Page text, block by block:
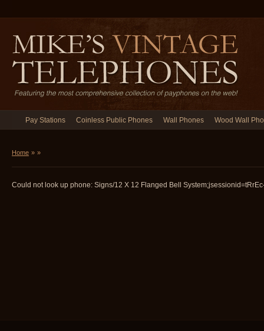
Pay Stations Coinless Public Phones Wall Phones Wood Wall
Home » »
Could not look up phone: Signs/12 X 12 Flanged Bell